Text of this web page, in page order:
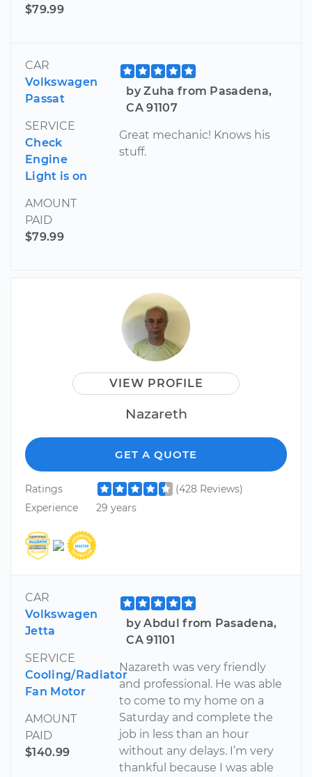
$79.99
CAR
Volkswagen
Passat
SERVICE
Check
Engine
Light is on
AMOUNT
PAID
$79.99
by Zuha from Pasadena,
CA 91107
Great mechanic! Knows his
stuff.
VIEW PROFILE
Nazareth
GET A QUOTE
Ratings
(428 Reviews)
Experience
29 years
CAR
Volkswagen
Jetta
SERVICE
Cooling/Radiator
Fan Motor
AMOUNT
PAID
$140.99
by Abdul from Pasadena,
CA 91101
Nazareth was very friendly
and professional. He was able
to come to my home on a
Saturday and complete the
job in less than an hour
without any delays. I’m very
thankful because I was able